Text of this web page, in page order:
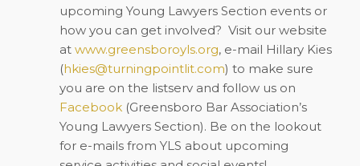
upcoming Young Lawyers Section events or
how you can get involved? Visit our website
at www.greensboroyls.org, e-mail Hillary Kies
(hkies@turningpointlit.com) to make sure
you are on the listserv and follow us on
Facebook (Greensboro Bar Association’s
Young Lawyers Section). Be on the lookout
for e-mails from YLS about upcoming